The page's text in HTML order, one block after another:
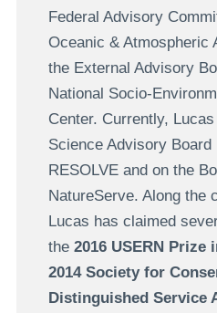
Federal Advisory
Oceanic & Atmospheric
the External Advisory
National Socio-
Center. Currently,
Science Advisory Board
RESOLVE and on the
NatureServe. Along the
Lucas has claimed
the 2016 USERN Prize
2014 Society for
Distinguished Service